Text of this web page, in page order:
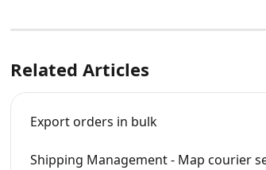
Related Articles
Export orders in bulk
Shipping Management - Map courier